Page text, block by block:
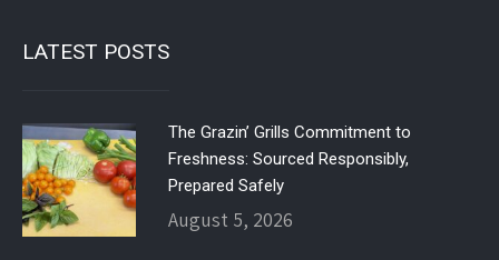
LATEST POSTS
The Grazin’ Grills Commitment to
Freshness: Sourced Responsibly,
Prepared Safely
August 5, 2026